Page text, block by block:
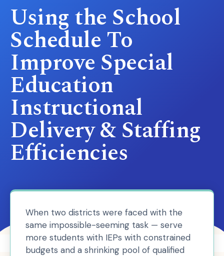
Using the School
Schedule To
Improve Special
Education
Instructional
Delivery & Staffing
Efficiencies
When two districts were faced with the
same impossible-seeming task — serve
more students with IEPs with constrained
budgets and a shrinking pool of qualified